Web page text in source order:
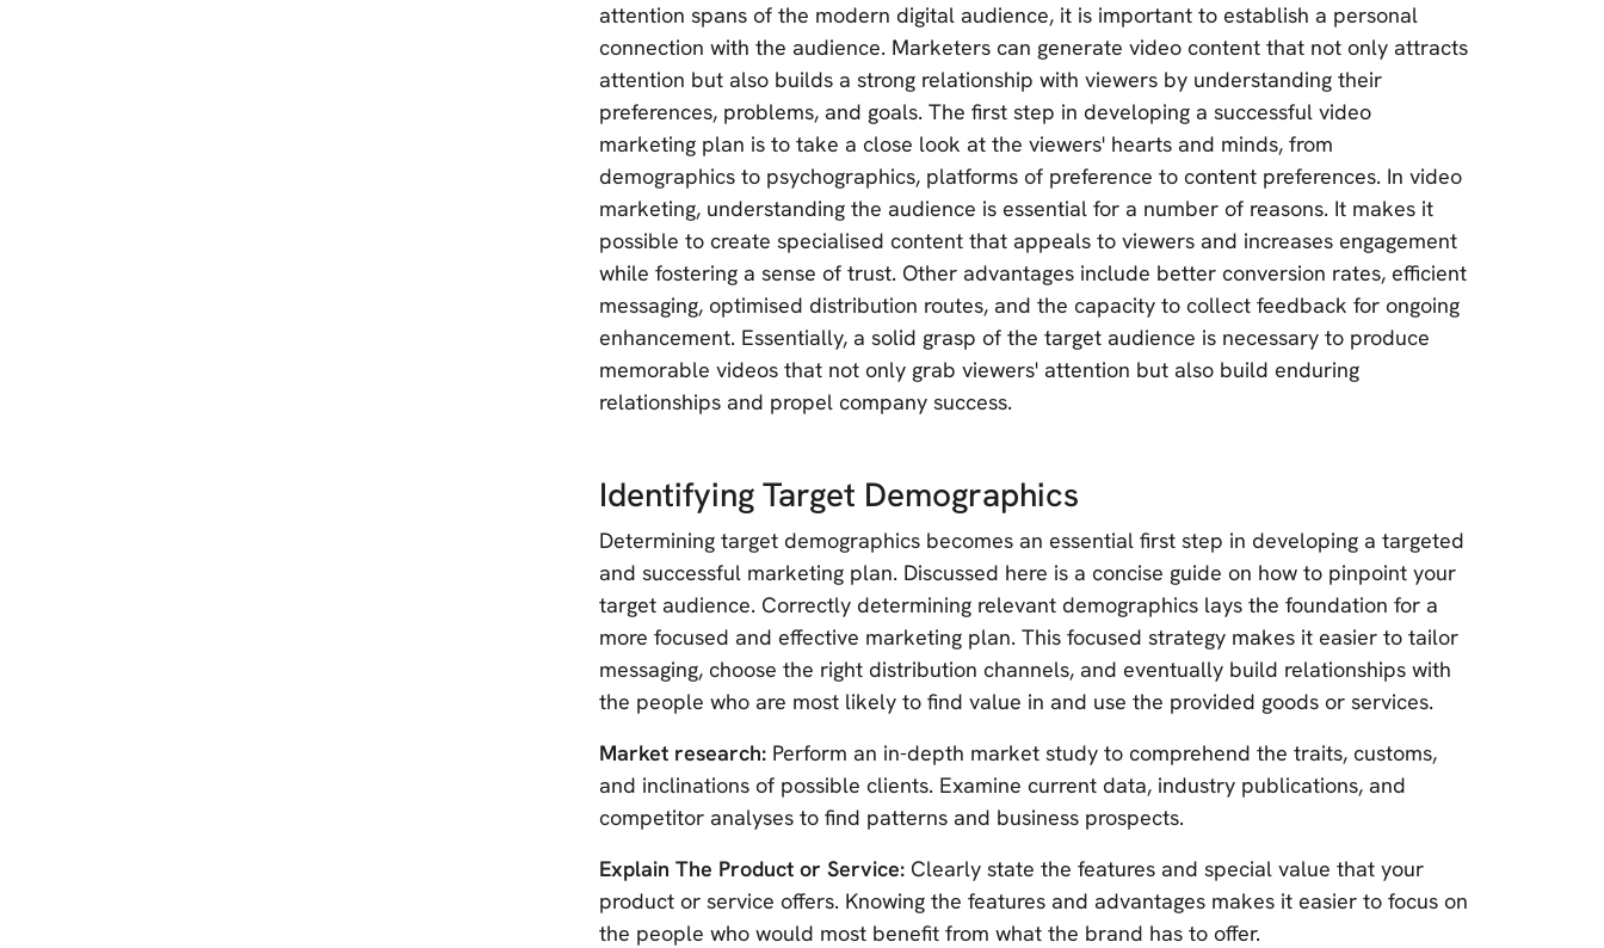
attention spans of the modern digital audience, it is important to establish a personal
connection with the audience. Marketers can generate video content that not only attracts
attention but also builds a strong relationship with viewers by understanding their
preferences, problems, and goals. The first step in developing a successful video
marketing plan is to take a close look at the viewers' hearts and minds, from
demographics to psychographics, platforms of preference to content preferences. In video
marketing, understanding the audience is essential for a number of reasons. It makes it
possible to create specialised content that appeals to viewers and increases engagement
while fostering a sense of trust. Other advantages include better conversion rates, efficient
messaging, optimised distribution routes, and the capacity to collect feedback for ongoing
enhancement. Essentially, a solid grasp of the target audience is necessary to produce
memorable videos that not only grab viewers' attention but also build enduring
relationships and propel company success.
Identifying Target Demographics
Determining target demographics becomes an essential first step in developing a targeted
and successful marketing plan. Discussed here is a concise guide on how to pinpoint your
target audience. Correctly determining relevant demographics lays the foundation for a
more focused and effective marketing plan. This focused strategy makes it easier to tailor
messaging, choose the right distribution channels, and eventually build relationships with
the people who are most likely to find value in and use the provided goods or services.
Market research: Perform an in-depth market study to comprehend the traits, customs,
and inclinations of possible clients. Examine current data, industry publications, and
competitor analyses to find patterns and business prospects.
Explain The Product or Service: Clearly state the features and special value that your
product or service offers. Knowing the features and advantages makes it easier to focus on
the people who would most benefit from what the brand has to offer.